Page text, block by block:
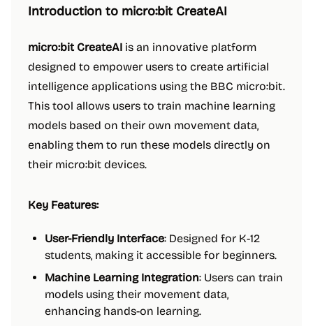
Introduction to micro:bit CreateAI
micro:bit CreateAI is an innovative platform
designed to empower users to create artificial
intelligence applications using the BBC micro:bit.
This tool allows users to train machine learning
models based on their own movement data,
enabling them to run these models directly on
their micro:bit devices.
Key Features:
User-Friendly Interface: Designed for K-12
students, making it accessible for beginners.
Machine Learning Integration: Users can train
models using their movement data,
enhancing hands-on learning.